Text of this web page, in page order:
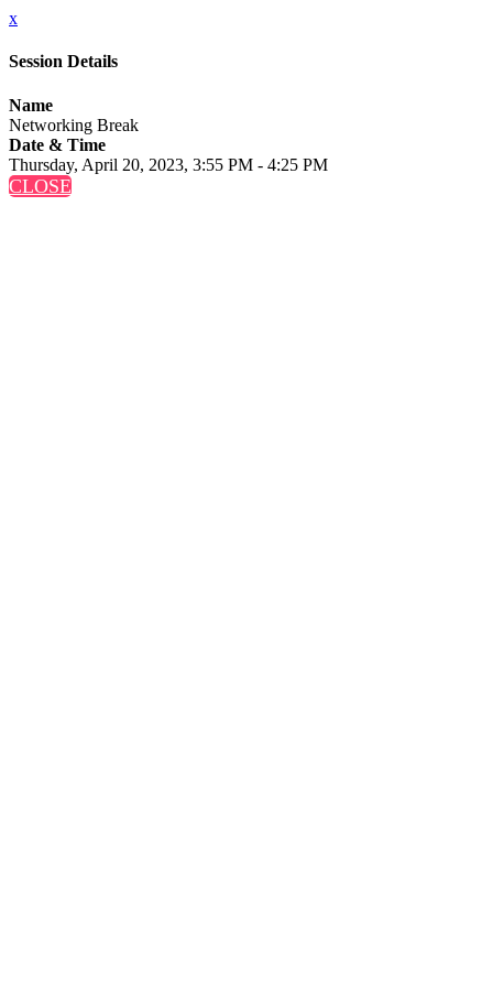
x
Session Details
Name
Networking Break
Date & Time
Thursday, April 20, 2023, 3:55 PM - 4:25 PM
CLOSE